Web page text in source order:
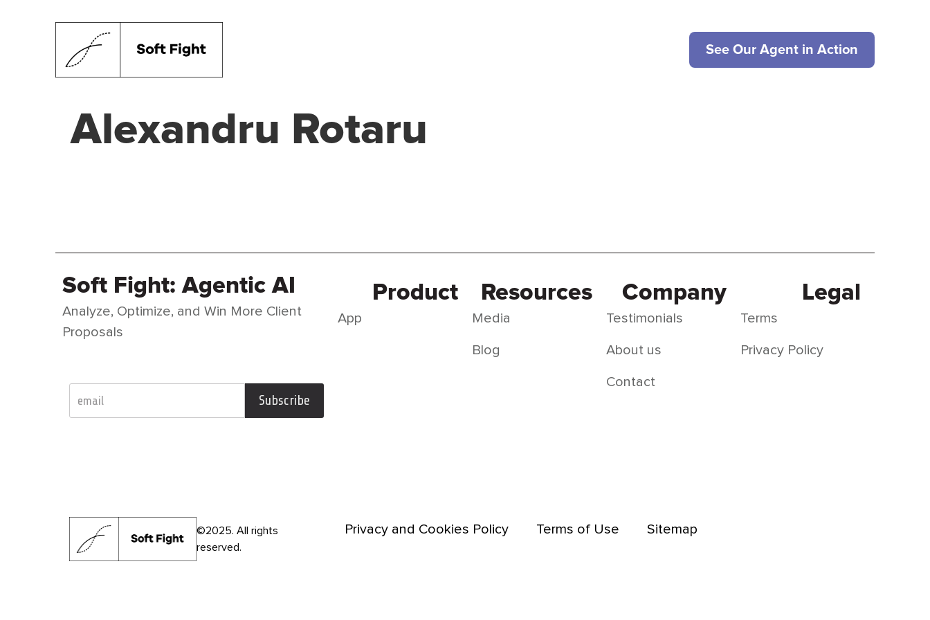
See Our Agent in Action
Alexandru Rotaru
Soft Fight: Agentic AI
Analyze, Optimize, and Win More Client
Proposals
Subscribe
Product
App
Resources
Media
Blog
Company
Testimonials
About us
Contact
Legal
Terms
Privacy Policy
©2025. All rights
reserved.
Privacy and Cookies Policy Terms of Use Sitemap